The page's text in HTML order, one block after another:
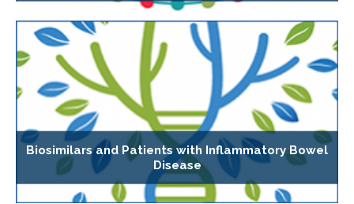
Biosimilars and Patients with Inflammatory Bowel
Disease